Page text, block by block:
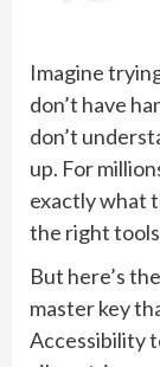
Imagine
don’t have
don’t
up. For
exactly what
the right
But here’s
master key
Accessibility